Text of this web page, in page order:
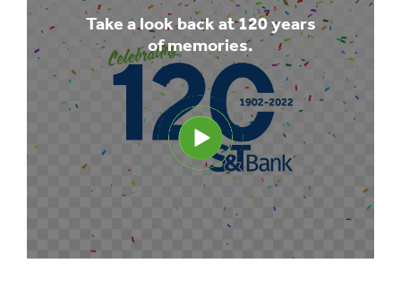
Take a look back at 120 years
of memories.